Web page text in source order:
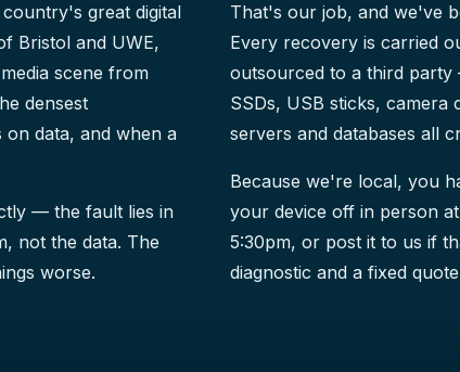
great digital
Bristol and UWE,
scene from
densest
data, and when a
— the fault lies in
not the data. The
worse.
That's our job, and we've
Every recovery is carried
outsourced to a third
SSDs, USB sticks,
servers and databases all
Because we're local, you
your device off in person
5:30pm, or post it to us if
diagnostic and a fixed